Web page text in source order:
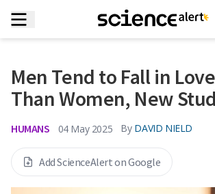
Men Tend to Fall in
Than Women, New
HUMANS 04 May 2025 By DAVID NIELD
Add ScienceAlert on Google